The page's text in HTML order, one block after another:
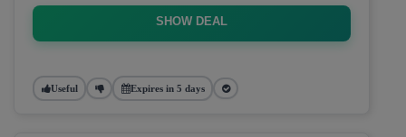
SHOW DEAL
Useful Expires in 5 days